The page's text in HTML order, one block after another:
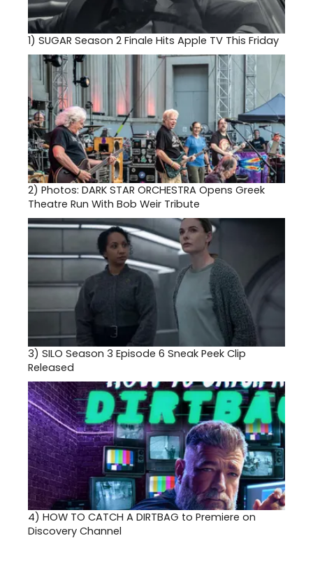
1) SUGAR Season 2 Finale Hits Apple TV This Friday
2) Photos: DARK STAR ORCHESTRA Opens Greek
Theatre Run With Bob Weir Tribute
3) SILO Season 3 Episode 6 Sneak Peek Clip
Released
4) HOW TO CATCH A DIRTBAG to Premiere on
Discovery Channel